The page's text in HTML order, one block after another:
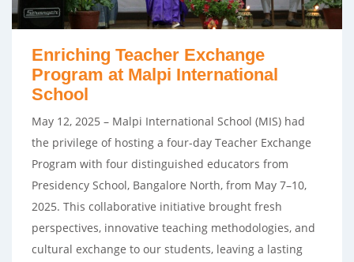
Enriching Teacher Exchange
Program at Malpi International
School
May 12, 2025 – Malpi International School (MIS) had
the privilege of hosting a four-day Teacher Exchange
Program with four distinguished educators from
Presidency School, Bangalore North, from May 7–10,
2025. This collaborative initiative brought fresh
perspectives, innovative teaching methodologies, and
cultural exchange to our students, leaving a lasting